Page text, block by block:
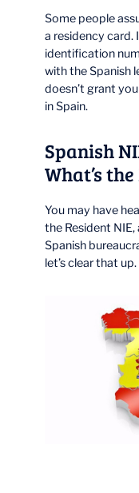
Some people
a residency card.
identification
with the Spanish
doesn’t grant
in Spain.
Spanish
What’s
You may have
the Resident
Spanish
let’s clear that up.